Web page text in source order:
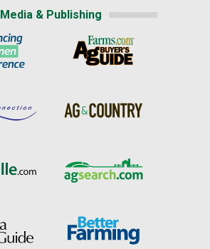
Media & Publishing